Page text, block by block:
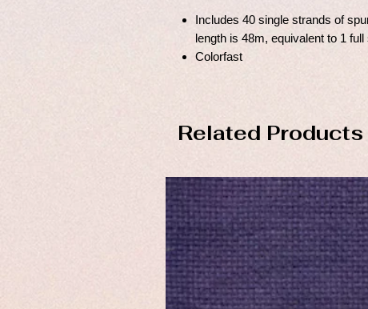
Includes 40 single strands of
length is 48m, equivalent to 1
Colorfast
Related Products